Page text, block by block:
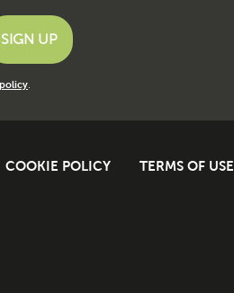
COOKIE POLICY TERMS OF USE